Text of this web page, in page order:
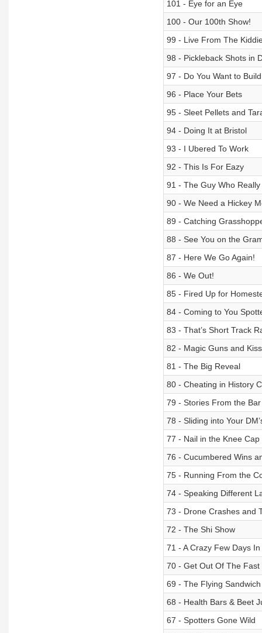
101 - Eye for an Eye
100 - Our 100th Show!
99 - Live From The
98 - Pickleback Shots in
97 - Do You Want to
96 - Place Your Bets
95 - Sleet Pellets and
94 - Doing It at Bristol
93 - I Ubered To Work
92 - This Is For Eazy
91 - The Guy Who
90 - We Need a Hickey
89 - Catching
88 - See You on the
87 - Here We Go Again!
86 - We Out!
85 - Fired Up for
84 - Coming to You
83 - That’s Short Track
82 - Magic Guns and
81 - The Big Reveal
80 - Cheating in History
79 - Stories From the
78 - Sliding into Your
77 - Nail in the Knee Cap
76 - Cucumbered Wins
75 - Running From the
74 - Speaking Different
73 - Drone Crashes and
72 - The Shi Show
71 - A Crazy Few Days In
70 - Get Out Of The Fast
69 - The Flying Sandwich
68 - Health Bars & Beet
67 - Spotters Gone Wild